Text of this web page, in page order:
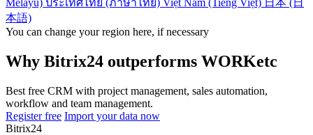
Melayu) ประเทศไทย (ภาษาไทย) Việt Nam (Tiếng Việt) 日本 (日
本語)
You can change your region here, if necessary
Why Bitrix24 outperforms WORKetc
Best free CRM with project management, sales automation,
workflow and team management.
Register free Import your data now
Bitrix24